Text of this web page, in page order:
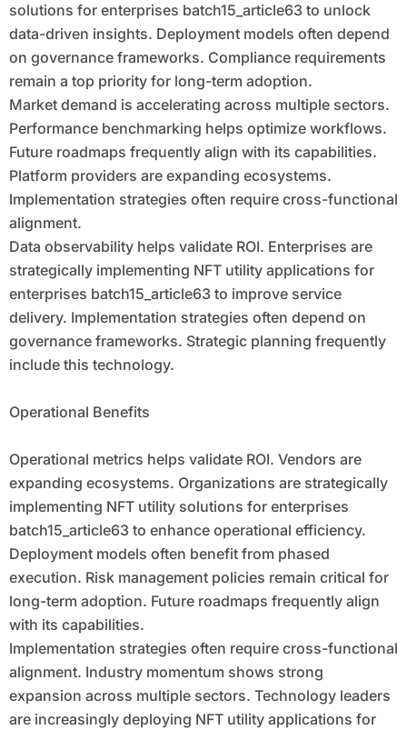
solutions for enterprises batch15_article63 to unlock
data-driven insights. Deployment models often depend
on governance frameworks. Compliance requirements
remain a top priority for long-term adoption.
Market demand is accelerating across multiple sectors.
Performance benchmarking helps optimize workflows.
Future roadmaps frequently align with its capabilities.
Platform providers are expanding ecosystems.
Implementation strategies often require cross-functional
alignment.
Data observability helps validate ROI. Enterprises are
strategically implementing NFT utility applications for
enterprises batch15_article63 to improve service
delivery. Implementation strategies often depend on
governance frameworks. Strategic planning frequently
include this technology.
Operational Benefits
Operational metrics helps validate ROI. Vendors are
expanding ecosystems. Organizations are strategically
implementing NFT utility solutions for enterprises
batch15_article63 to enhance operational efficiency.
Deployment models often benefit from phased
execution. Risk management policies remain critical for
long-term adoption. Future roadmaps frequently align
with its capabilities.
Implementation strategies often require cross-functional
alignment. Industry momentum shows strong
expansion across multiple sectors. Technology leaders
are increasingly deploying NFT utility applications for